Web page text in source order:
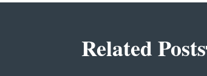
Related Posts